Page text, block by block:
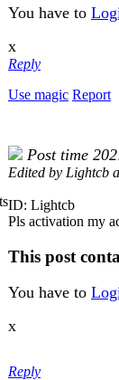
You have to
x
Reply
Use magic Report
Post time
Edited by Lightcb
ID: Lightcb
Pls activation my
This post
You have to
x
Reply